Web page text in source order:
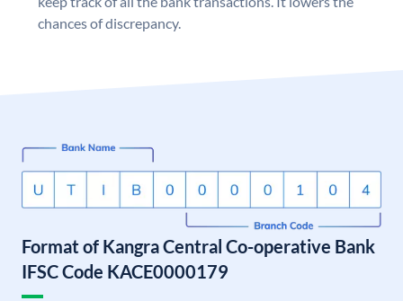
chances of discrepancy.
Format of Kangra Central Co-operative Bank
IFSC Code KACE0000179